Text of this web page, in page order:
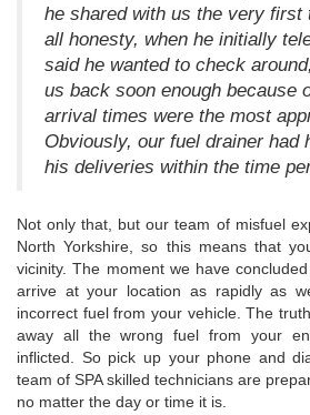
he shared with us the very first
all honesty, when he initially
said he wanted to check
us back soon enough because
arrival times were the most
Obviously, our fuel drainer had
his deliveries within the time
Not only that, but our team of misfuel
North Yorkshire, so this means that
vicinity. The moment we have
arrive at your location as rapidly as
incorrect fuel from your vehicle. The
away all the wrong fuel from your
inflicted. So pick up your phone and
team of SPA skilled technicians are
no matter the day or time it is.